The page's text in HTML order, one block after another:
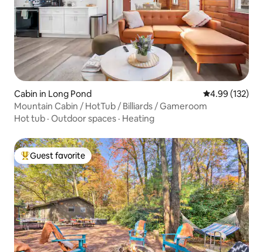
Cabin in Long Pond 4.99 out of 5
4.99 (132)
Mountain Cabin / HotTub / Billiards / Gameroom
Hot tub · Outdoor spaces · Heating
Top guest favorite
Guest favorite